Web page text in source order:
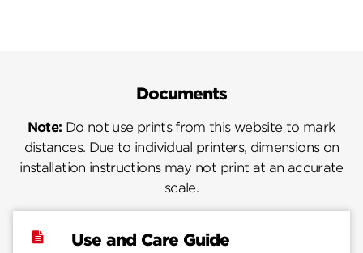
Documents
Note: Do not use prints from this website to mark
distances. Due to individual printers, dimensions on
installation instructions may not print at an accurate
scale.
Use and Care Guide